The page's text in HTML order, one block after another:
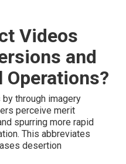
Videos
and
Operations?
through imagery
perceive merit
spurring more rapid
This abbreviates
desertion